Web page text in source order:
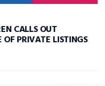
CALLS OUT
PRIVATE LISTINGS